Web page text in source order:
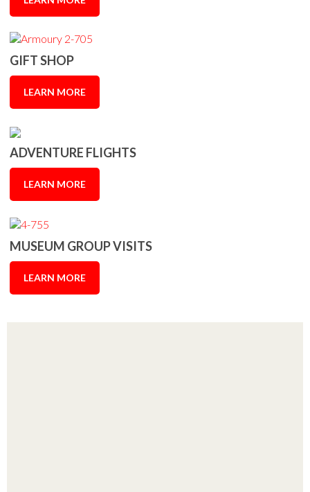
GIFT SHOP
LEARN MORE
ADVENTURE FLIGHTS
LEARN MORE
MUSEUM GROUP VISITS
LEARN MORE